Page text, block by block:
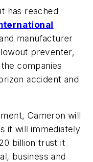
has reached
manufacturer
preventer,
companies
accident and
Cameron will
it will immediately
billion trust it
business and